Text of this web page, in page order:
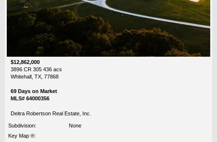
$12,862,000
3896 CR 305 436 acs
Whitehall, TX, 77868
69 Days on Market
MLS# 64000356
Deitra Robertson Real Estate, Inc.
Subdivision:
None
Key Map ®: